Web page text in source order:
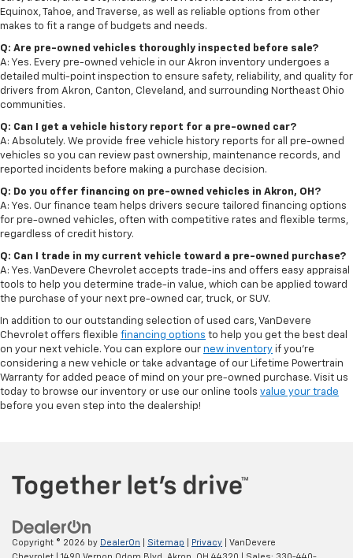
Equinox, Tahoe, and Traverse, as well as reliable options from other
makes to fit a range of budgets and needs.
Q: Are pre-owned vehicles thoroughly inspected before sale?
A: Yes. Every pre-owned vehicle in our Akron inventory undergoes a
detailed multi-point inspection to ensure safety, reliability, and quality for
drivers from Akron, Canton, Cleveland, and surrounding Northeast Ohio
communities.
Q: Can I get a vehicle history report for a pre-owned car?
A: Absolutely. We provide free vehicle history reports for all pre-owned
vehicles so you can review past ownership, maintenance records, and
reported incidents before making a purchase decision.
Q: Do you offer financing on pre-owned vehicles in Akron, OH?
A: Yes. Our finance team helps drivers secure tailored financing options
for pre-owned vehicles, often with competitive rates and flexible terms,
regardless of credit history.
Q: Can I trade in my current vehicle toward a pre-owned purchase?
A: Yes. VanDevere Chevrolet accepts trade-ins and offers easy appraisal
tools to help you determine trade-in value, which can be applied toward
the purchase of your next pre-owned car, truck, or SUV.
In addition to our outstanding selection of used cars, VanDevere
Chevrolet offers flexible financing options to help you get the best deal
on your next vehicle. You can explore our new inventory if you’re
considering a new vehicle or take advantage of our Lifetime Powertrain
Warranty for added peace of mind on your pre-owned purchase. Visit us
today to browse our inventory or use our online tools value your trade
before you even step into the dealership!
Copyright © 2026 by DealerOn Sitemap Privacy | VanDevere